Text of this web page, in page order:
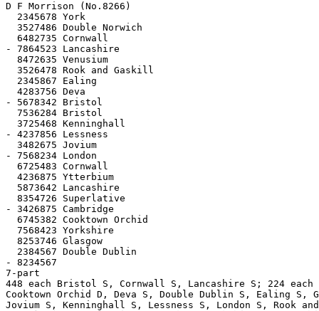
D F Morrison (No.8266)
  2345678 York
  3527486 Double Norwich
  6482735 Cornwall
- 7864523 Lancashire
  8472635 Venusium
  3526478 Rook and Gaskill
  2345867 Ealing
  4283756 Deva
- 5678342 Bristol
  7536284 Bristol
  3725468 Kenninghall
- 4237856 Lessness
  3482675 Jovium
- 7568234 London
  6725483 Cornwall
  4236875 Ytterbium
  5873642 Lancashire
  8354726 Superlative
- 3426875 Cambridge
  6745382 Cooktown Orchid
  7568423 Yorkshire
  8253746 Glasgow
  2384567 Double Dublin
- 8234567
7-part
448 each Bristol S, Cornwall S, Lancashire S; 224 each
Cooktown Orchid D, Deva S, Double Dublin S, Ealing S,
Jovium S, Kenninghall S, Lessness S, London S, Rook